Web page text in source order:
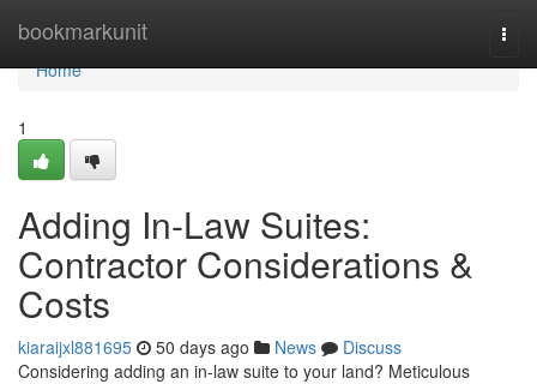
bookmarkunit
Home
Home
1
Adding In-Law Suites:
Contractor Considerations &
Costs
kiaraijxl881695 50 days ago News
Discuss
Considering adding an in-law suite to your land? Meticulous